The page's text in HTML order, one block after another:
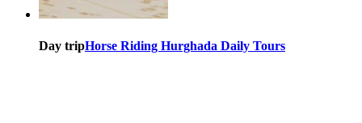
Day tripHorse Riding Hurghada Daily Tours